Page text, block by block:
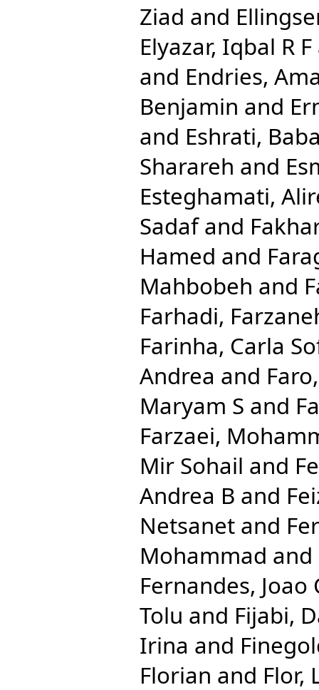
Ziad and
Elyazar, Iqbal R F
and Endries,
Benjamin and
and Eshrati,
Sharareh and
Esteghamati,
Sadafand
Hamed and
Mahbobeh and
Farhadi,
Farinha, Carla
Andrea and
Maryam S and
Farzaei,
Mir Sohail and
Andrea B and
Netsanet and
Mohammad and
Fernandes, Joao
Tolu and Fijabi,
Irina and
Florian and Flor,